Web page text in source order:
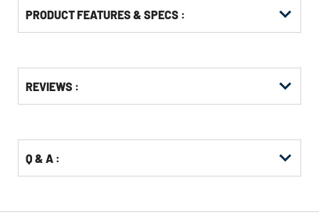
PRODUCT FEATURES & SPECS :
Other
Buying
REVIEWS :
Q & A :